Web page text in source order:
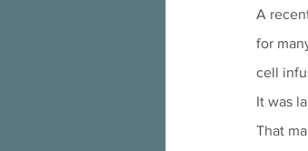
A
for
cell
It was
That